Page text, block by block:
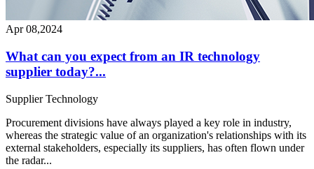
Apr 08,2024
What can you expect from an IR technology
supplier today?...
Supplier Technology
Procurement divisions have always played a key role in industry,
whereas the strategic value of an organization's relationships with its
external stakeholders, especially its suppliers, has often flown under
the radar...